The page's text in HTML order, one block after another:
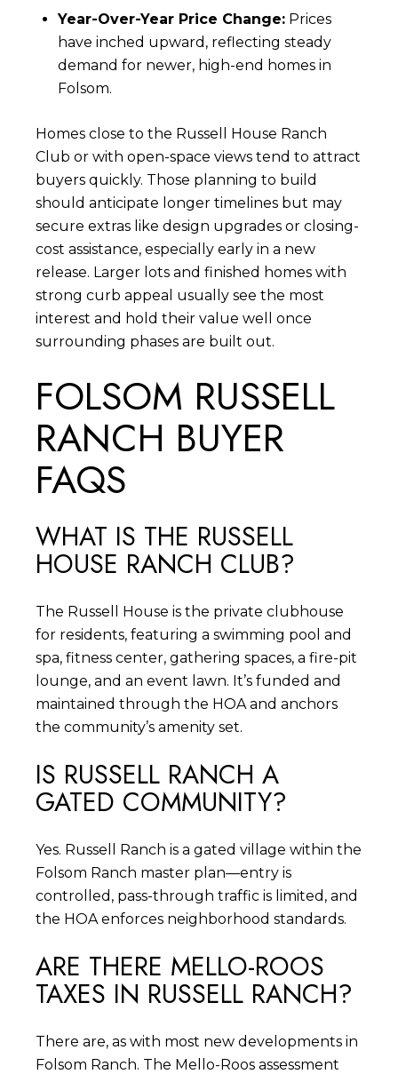
Year-Over-Year Price Change:Prices
have inched upward, reflecting steady
demand for newer, high-end homes in
Folsom.
Homes close to the Russell House Ranch
Club or with open-space views tend to attract
buyers quickly. Those planning to build
should anticipate longer timelines but may
secure extras like design upgrades or closing-
cost assistance, especially early in a new
release. Larger lots and finished homes with
strong curb appeal usually see the most
interest and hold their value well once
surrounding phases are built out.
FOLSOM RUSSELL
RANCH BUYER
FAQS
WHAT IS THE RUSSELL
HOUSE RANCH CLUB?
The Russell House is the private clubhouse
for residents, featuring a swimming pool and
spa, fitness center, gathering spaces, a fire-pit
lounge, and an event lawn. It’s funded and
maintained through the HOA and anchors
the community’s amenity set.
IS RUSSELL RANCH A
GATED COMMUNITY?
Yes. Russell Ranch is a gated village within the
Folsom Ranch master plan—entry is
controlled, pass-through traffic is limited, and
the HOA enforces neighborhood standards.
ARE THERE MELLO-ROOS
TAXES IN RUSSELL RANCH?
There are, as with most new developments in
Folsom Ranch. The Mello-Roos assessment